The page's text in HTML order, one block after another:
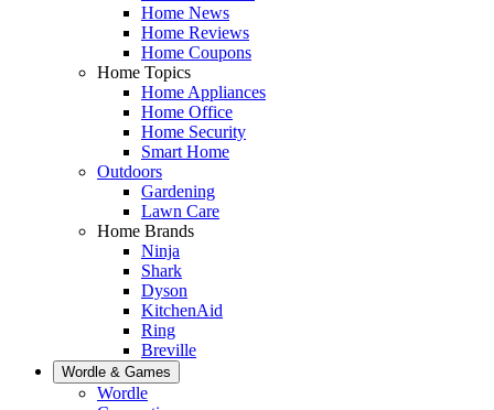
Home News
Home Reviews
Home Coupons
Home Topics
Home Appliances
Home Office
Home Security
Smart Home
Outdoors
Gardening
Lawn Care
Home Brands
Ninja
Shark
Dyson
KitchenAid
Ring
Breville
Wordle & Games
Wordle